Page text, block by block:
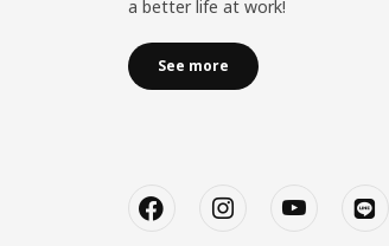
a better life at work!
See more